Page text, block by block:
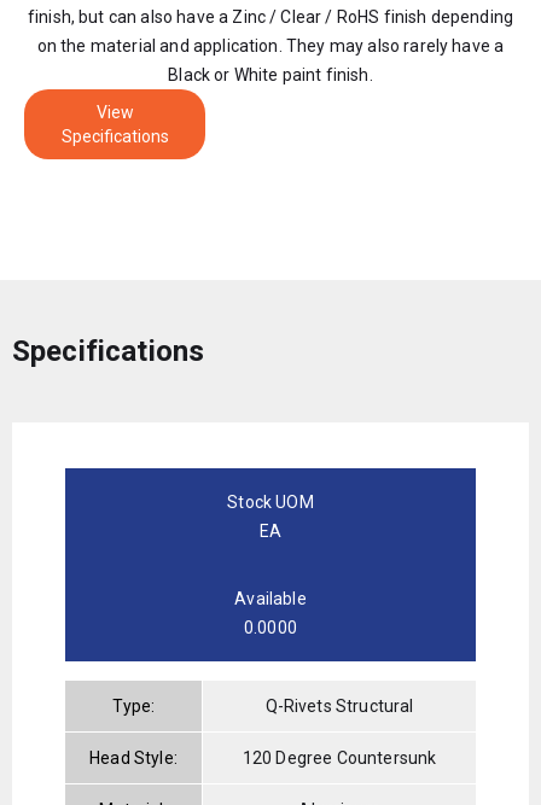
finish, but can also have a Zinc / Clear / RoHS finish depending
on the material and application. They may also rarely have a
Black or White paint finish.
View
Specifications
Specifications
Stock UOM
EA
Available
0.0000
Type: Q-Rivets Structural
Head Style: 120 Degree Countersunk